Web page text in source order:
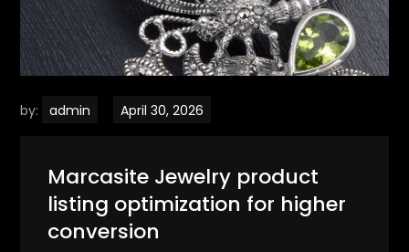
by: admin
Marcasite Jewelry product
listing optimization for higher
conversion